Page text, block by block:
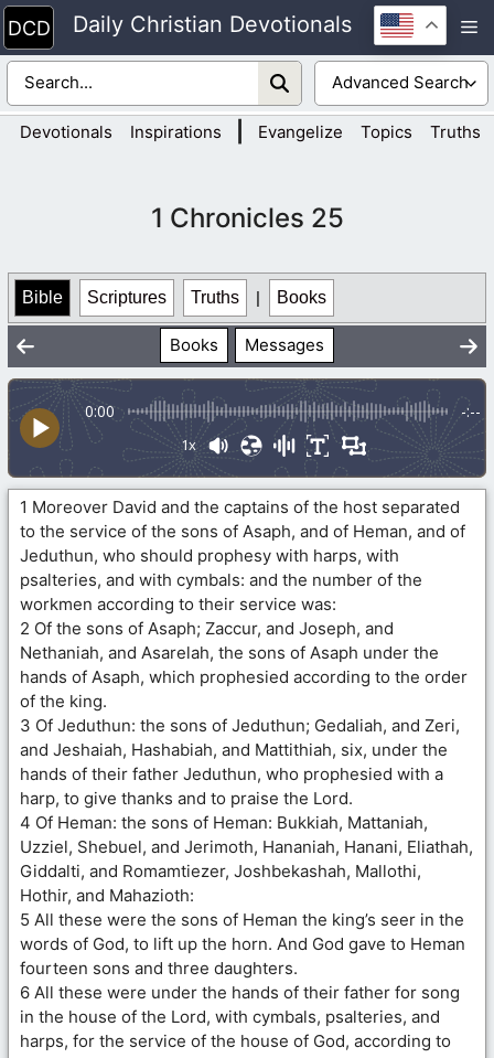
Skip
to
content
Daily Christian Devotionals
Devotionals Inspirations Evangelize Topics Truths
1 Chronicles 25
Bible Scriptures Truths | Books
Books Messages
0:00 -:--
1x
1 Moreover David and the captains of the host separated
to the service of the sons of Asaph, and of Heman, and of
Jeduthun, who should prophesy with harps, with
psalteries, and with cymbals: and the number of the
workmen according to their service was:
2 Of the sons of Asaph; Zaccur, and Joseph, and
Nethaniah, and Asarelah, the sons of Asaph under the
hands of Asaph, which prophesied according to the order
of the king.
3 Of Jeduthun: the sons of Jeduthun; Gedaliah, and Zeri,
and Jeshaiah, Hashabiah, and Mattithiah, six, under the
hands of their father Jeduthun, who prophesied with a
harp, to give thanks and to praise the Lord.
4 Of Heman: the sons of Heman: Bukkiah, Mattaniah,
Uzziel, Shebuel, and Jerimoth, Hananiah, Hanani, Eliathah,
Giddalti, and Romamtiezer, Joshbekashah, Mallothi,
Hothir, and Mahazioth:
5 All these were the sons of Heman the king’s seer in the
words of God, to lift up the horn. And God gave to Heman
fourteen sons and three daughters.
6 All these were under the hands of their father for song
in the house of the Lord, with cymbals, psalteries, and
harps, for the service of the house of God, according to